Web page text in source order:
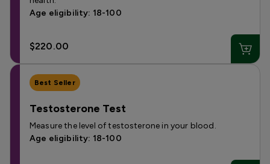
Age eligibility: 18-100
$220.00
Best Seller
Testosterone Test
Measure the level of testosterone in your blood.
Age eligibility: 18-100